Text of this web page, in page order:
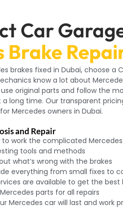
Car
Brake
brakes fixed in Dubai, choose a
know a lot about
original parts and follow the
a long time. Our transparent
Mercedes owners in Dubai.
and Repair
to work the complicated
tools and methods
what’s wrong with the brakes
everything from small fixes to
are available to get the
parts for all repairs
Mercedes car will last and work